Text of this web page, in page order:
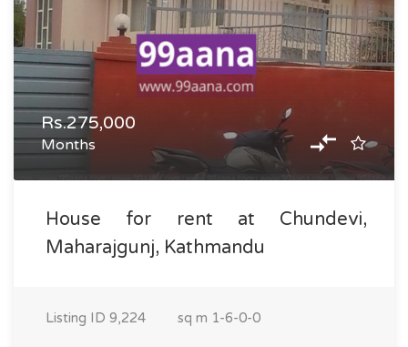
Rs.275,000
Months
House for rent at Chundevi,
Maharajgunj, Kathmandu
Listing ID 9,224 sq m 1-6-0-0